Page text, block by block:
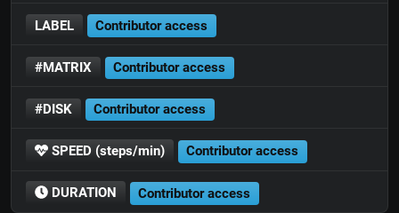
LABEL Contributor access
#MATRIX Contributor access
#DISK Contributor access
SPEED (steps/min) Contributor access
DURATION Contributor access